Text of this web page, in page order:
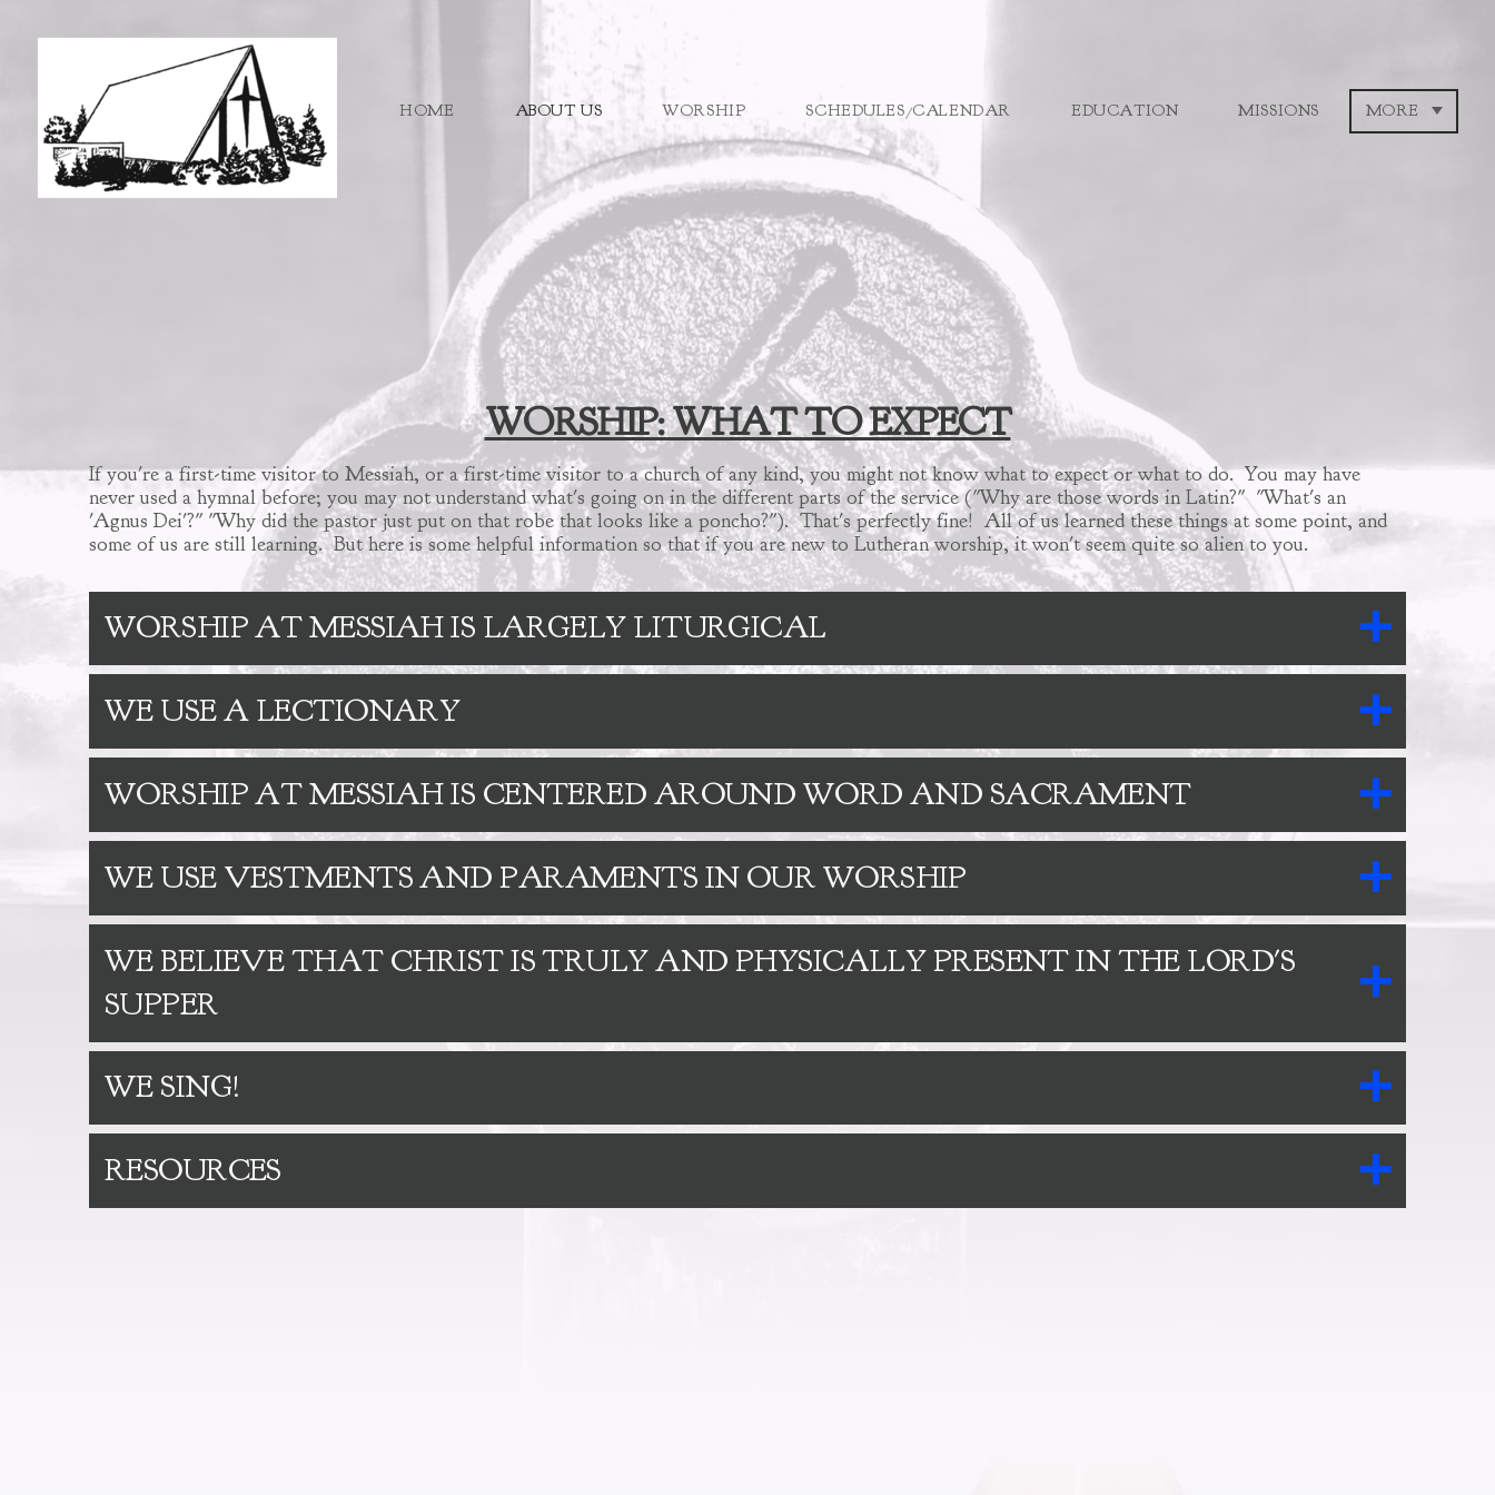
HOME ABOUT US WORSHIP SCHEDULES/CALENDAR EDUCATION MISSIONS MORE
WORSHIP: WHAT TO EXPECT
If you're a first-time visitor to Messiah, or a first-time visitor to a church of any kind, you might not know what to expect or what to do. You may have
never used a hymnal before; you may not understand what's going on in the different parts of the service ("Why are those words in Latin?" "What's an
'Agnus Dei'?" "Why did the pastor just put on that robe that looks like a poncho?"). That's perfectly fine! All of us learned these things at some point, and
some of us are still learning. But here is some helpful information so that if you are new to Lutheran worship, it won't seem quite so alien to you.
WORSHIP AT MESSIAH IS LARGELY LITURGICAL
WE USE A LECTIONARY
WORSHIP AT MESSIAH IS CENTERED AROUND WORD AND SACRAMENT
WE USE VESTMENTS AND PARAMENTS IN OUR WORSHIP
WE BELIEVE THAT CHRIST IS TRULY AND PHYSICALLY PRESENT IN THE LORD'S
SUPPER
WE SING!
RESOURCES